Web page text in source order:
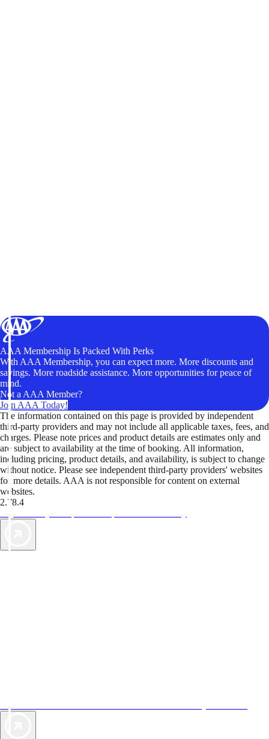
AAA Membership Is Packed With Perks
With AAA Membership, you can expect more. More discounts and
savings. More roadside assistance. More opportunities for peace of
mind.
Not a AAA Member?
Join AAA Today!
The information contained on this page is provided by independent
third-party providers and may not include all applicable taxes, fees, and
charges. Please note prices and product details are estimates only and
are subject to availability at the time of booking. All information,
including pricing, product details, and availability, is subject to change
without notice. Please see independent third-party providers' websites
for more details. AAA is not responsible for content on external
websites.
2.78.4